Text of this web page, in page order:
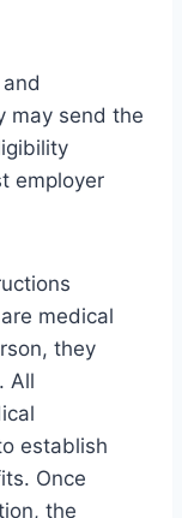
and
may send the
employer
medical
they
All
establish
Once
the